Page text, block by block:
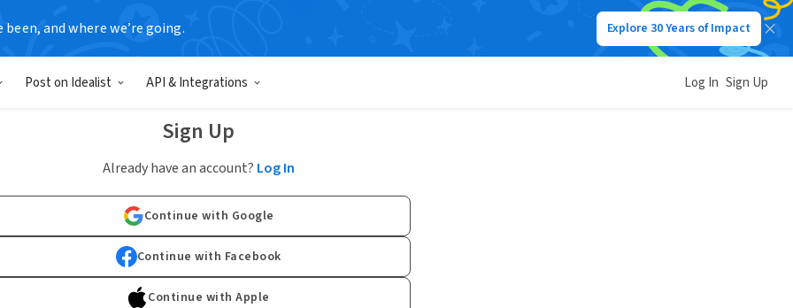
been, and where we’re going. Explore 30 Years of Impact
Post on Idealist API & Integrations Log In Sign Up
Sign Up
Already have an account? Log In
Continue with Google
Continue with Facebook
Continue with Apple